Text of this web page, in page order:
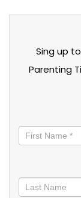
Sing up
Parenting
informed